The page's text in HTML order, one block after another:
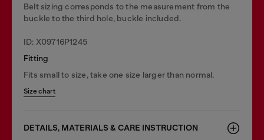
Belt sizing corresponds to the measurement from the
buckle to the third hole, buckle included.
ID: X09716P1245
Fitting
Fits small to size, take one size larger than normal.
Size chart
DETAILS, MATERIALS & CARE INSTRUCTION